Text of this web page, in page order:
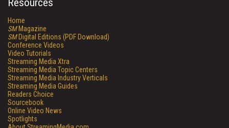
Resources
Home
SMMagazine
SMDigital Editions (PDF Download)
Conference Videos
Video Tutorials
Streaming Media Xtra
Streaming Media Topic Centers
Streaming Media Industry Verticals
Streaming Media Guides
Readers Choice
Sourcebook
Online Video News
Spotlights